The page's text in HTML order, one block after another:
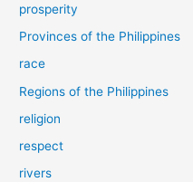
prosperity
Provinces of the Philippines
race
Regions of the Philippines
religion
respect
rivers